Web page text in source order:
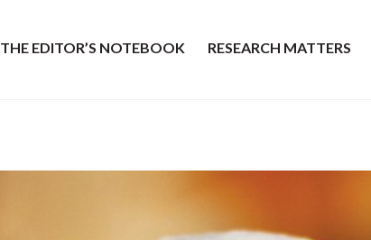
THE EDITOR’S NOTEBOOK RESEARCH MATTERS